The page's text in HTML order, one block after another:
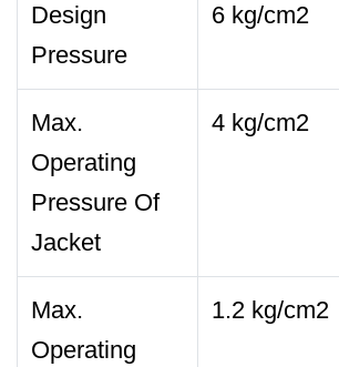
Design
Pressure
6 kg/cm2
Max.
Operating
Pressure Of
Jacket
4 kg/cm2
Max.
Operating
1.2 kg/cm2